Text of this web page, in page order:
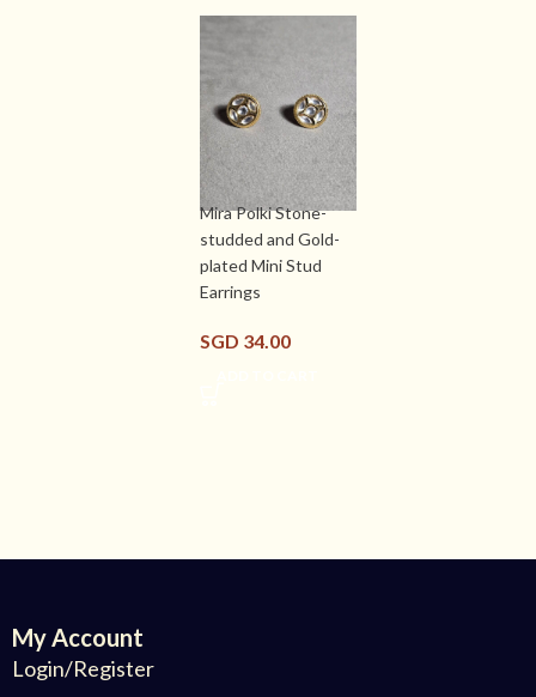
Mira Polki Stone-
studded and Gold-
plated Mini Stud
Earrings
SGD 34.00
My Account
Login/Register